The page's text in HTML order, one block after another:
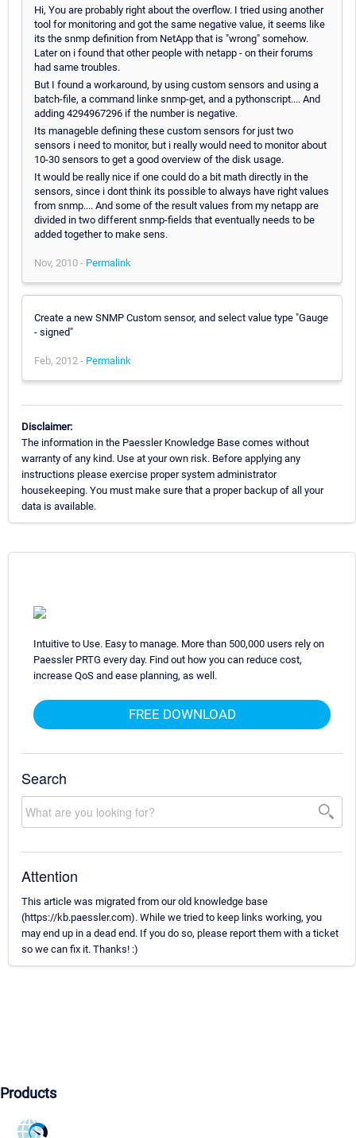
Hi, You are probably right about the overflow. I tried using another
tool for monitoring and got the same negative value, it seems like
its the snmp definition from NetApp that is "wrong" somehow.
Later on i found that other people with netapp - on their forums
had same troubles.
But I found a workaround, by using custom sensors and using a
batch-file, a command linke snmp-get, and a pythonscript.... And
adding 4294967296 if the number is negative.
Its manageble defining these custom sensors for just two
sensors i need to monitor, but i really would need to monitor about
10-30 sensors to get a good overview of the disk usage.
It would be really nice if one could do a bit math directly in the
sensors, since i dont think its possible to always have right values
from snmp.... And some of the result values from my netapp are
divided in two different snmp-fields that eventually needs to be
added together to make sens.
Nov, 2010 - Permalink
Create a new SNMP Custom sensor, and select value type "Gauge
- signed"
Feb, 2012 - Permalink
Disclaimer:
The information in the Paessler Knowledge Base comes without
warranty of any kind. Use at your own risk. Before applying any
instructions please exercise proper system administrator
housekeeping. You must make sure that a proper backup of all your
data is available.
Intuitive to Use. Easy to manage. More than 500,000 users rely on
Paessler PRTG every day. Find out how you can reduce cost,
increase QoS and ease planning, as well.
FREE DOWNLOAD
Search
Attention
This article was migrated from our old knowledge base
(https://kb.paessler.com). While we tried to keep links working, you
may end up in a dead end. If you do so, please report them with a ticket
so we can fix it. Thanks! :)
Products